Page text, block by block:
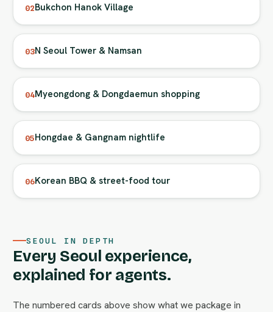
02Bukchon Hanok Village
03N Seoul Tower & Namsan
04Myeongdong & Dongdaemun shopping
05Hongdae & Gangnam nightlife
06Korean BBQ & street-food tour
SEOUL IN DEPTH
Every Seoul experience,
explained for agents.
The numbered cards above show what we package in